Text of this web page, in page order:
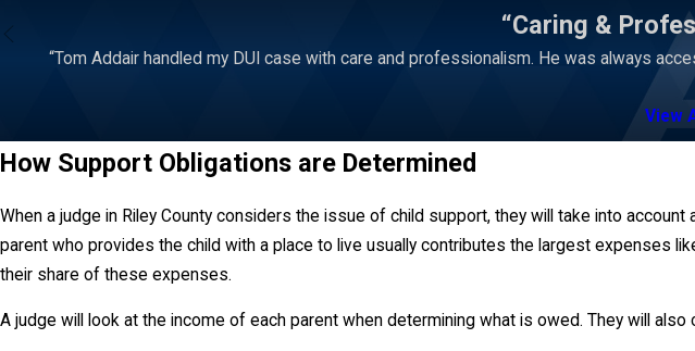
“Caring &
“Tom Addair handled my DUI case with care and professionalism. He was always
View
How Support Obligations are Determined
When a judge in Riley County considers the issue of child support, they will take into
parent who provides the child with a place to live usually contributes the largest expenses
their share of these expenses.
A judge will look at the income of each parent when determining what is owed. They will